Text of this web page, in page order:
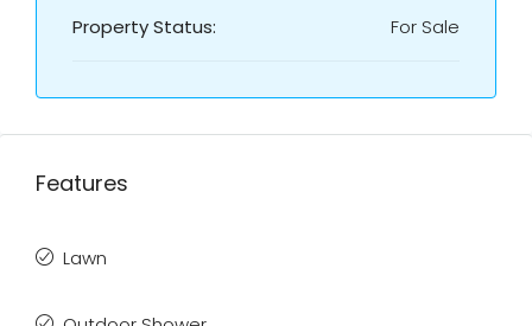
Property Status: For Sale
Features
Lawn